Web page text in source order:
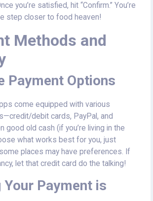
you’re satisfied, hit “Confirm.” You’re
step closer to food heaven!
Methods and
Payment Options
come equipped with various
debit cards, PayPal, and
good old cash (if you’re living in the
what works best for you, just
places may have preferences. If
let that credit card do the talking!
Your Payment is